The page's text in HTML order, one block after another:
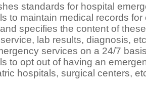
standards for hospital
to maintain medical records
specifies the content of
lab results, diagnosis,
services on a 24/7
to opt out of having an
hospitals, surgical centers,